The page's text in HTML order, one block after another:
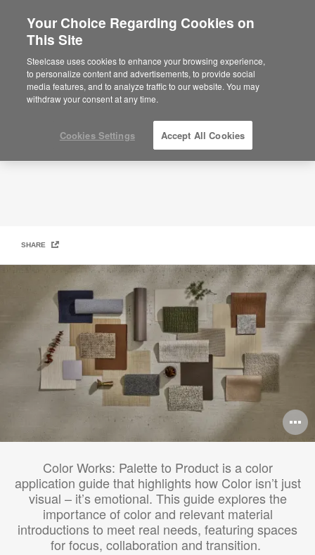
Surface Materials
SHARE
Color Works: Palette to Product is a color
application guide that highlights how Color isn’t just
visual – it’s emotional. This guide explores the
importance of color and relevant material
introductions to meet real needs, featuring spaces
for focus, collaboration and transition.
Your Choice Regarding Cookies on
This Site
Steelcase uses cookies to enhance your browsing experience,
to personalize content and advertisements, to provide social
media features, and to analyze traffic to our website. You may
withdraw your consent at any time.
Cookies Settings Accept All Cookies